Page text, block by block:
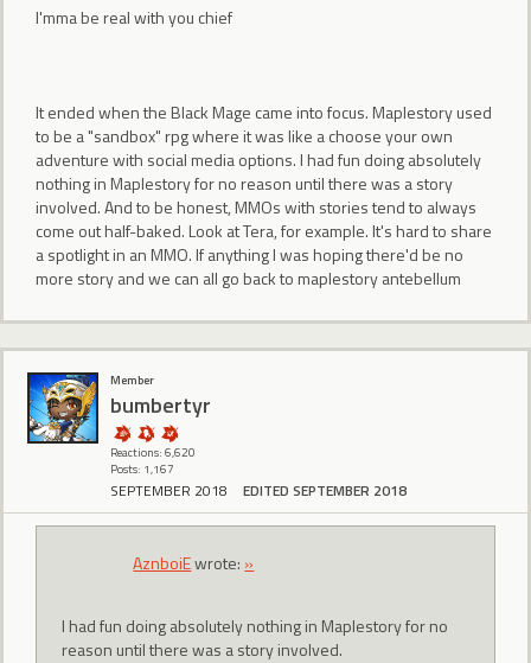
I'mma be real with you chief
It ended when the Black Mage came into focus. Maplestory used
to be a "sandbox" rpg where it was like a choose your own
adventure with social media options. I had fun doing absolutely
nothing in Maplestory for no reason until there was a story
involved. And to be honest, MMOs with stories tend to always
come out half-baked. Look at Tera, for example. It's hard to share
a spotlight in an MMO. If anything I was hoping there'd be no
more story and we can all go back to maplestory antebellum
Member
bumbertyr
Reactions: 6,620
Posts: 1,167
SEPTEMBER 2018 EDITED SEPTEMBER 2018
AznboiEwrote: »
I had fun doing absolutely nothing in Maplestory for no
reason until there was a story involved.